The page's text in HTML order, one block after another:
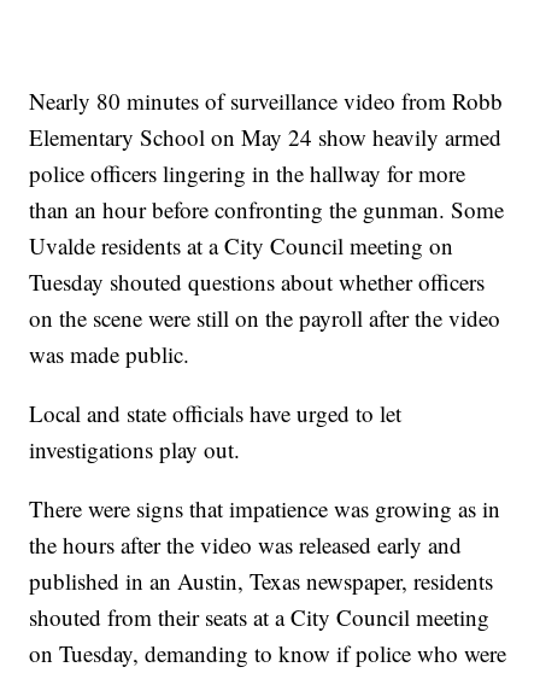
Nearly 80 minutes of surveillance video from Robb
Elementary School on May 24 show heavily armed
police officers lingering in the hallway for more
than an hour before confronting the gunman. Some
Uvalde residents at a City Council meeting on
Tuesday shouted questions about whether officers
on the scene were still on the payroll after the video
was made public.
Local and state officials have urged to let
investigations play out.
There were signs that impatience was growing as in
the hours after the video was released early and
published in an Austin, Texas newspaper, residents
shouted from their seats at a City Council meeting
on Tuesday, demanding to know if police who were